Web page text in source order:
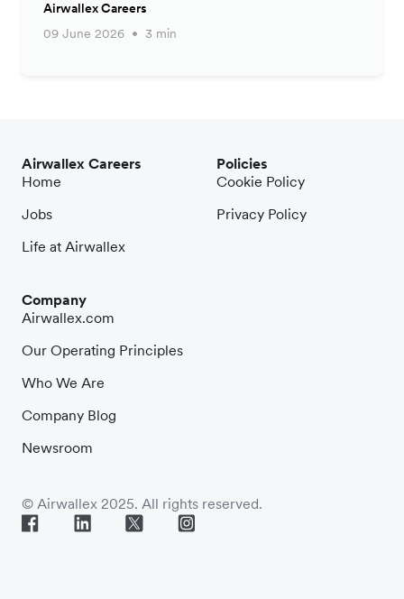
Airwallex Careers
09 June 2026
3 min
Airwallex Careers
Home
Jobs
Life at Airwallex
Company
Airwallex.com
Our Operating Principles
Who We Are
Company Blog
Newsroom
Policies
Cookie Policy
Privacy Policy
© Airwallex 2025. All rights reserved.